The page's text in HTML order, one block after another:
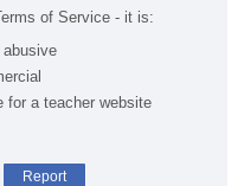
of Service - it is:
abusive
for a teacher website
Report